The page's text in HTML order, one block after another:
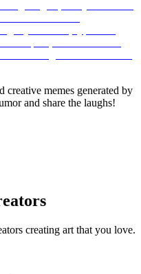
memes generated by
and share the laughs!
creating art that you love.